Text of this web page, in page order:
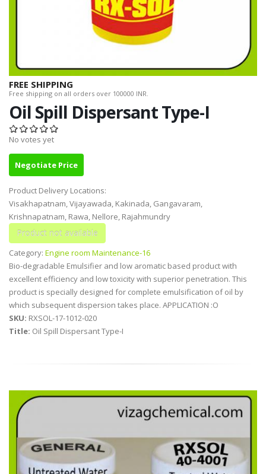
FREE SHIPPING
Free shipping on all orders over 100000 INR.
Oil Spill Dispersant Type-I
No votes yet
Negotiate Price
Product Delivery Locations:
Visakhapatnam, Vijayawada, Kakinada, Gangavaram,
Krishnapatnam, Rawa, Nellore, Rajahmundry
Category: Engine room Maintenance-16
Bio-degradable Emulsifier and low aromatic based product with
excellent efficiency and low toxicity with superior penetration. This
product is specially designed for complete emulsification of oil by
which subsequent dispersion takes place. APPLICATION :O
SKU: RXSOL-17-1012-020
Title: Oil Spill Dispersant Type-I